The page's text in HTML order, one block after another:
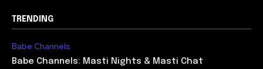
TRENDING
Babe Channels
Babe Channels: Masti Nights & Masti Chat